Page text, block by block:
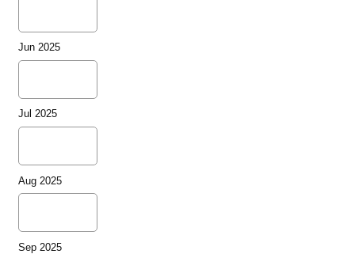
Jun 2025
Jul 2025
Aug 2025
Sep 2025